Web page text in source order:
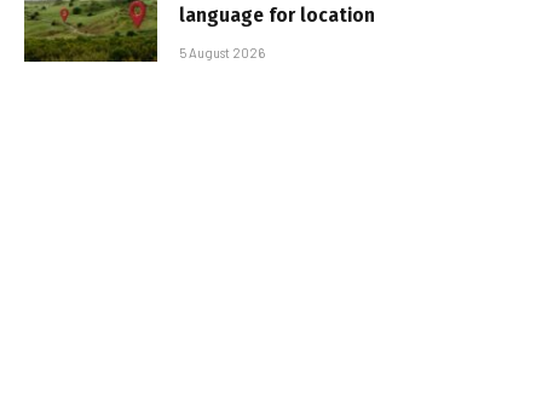
language for location
5 August 2026